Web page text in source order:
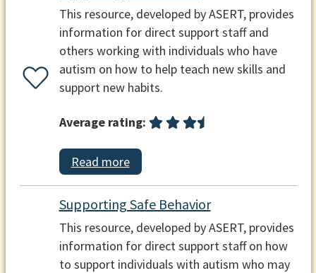
This resource, developed by ASERT, provides
information for direct support staff and
others working with individuals who have
autism on how to help teach new skills and
support new habits.
Average rating:
Read more
Supporting Safe Behavior
This resource, developed by ASERT, provides
information for direct support staff on how
to support individuals with autism who may